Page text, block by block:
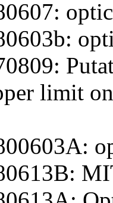
limit